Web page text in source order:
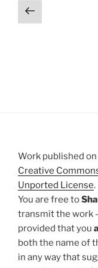
Posts
pagination
Previous
page
Work published
Creative
Unported License.
You are free to
transmit the work
provided that you
both the name of
in any way that